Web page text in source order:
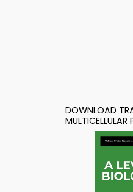
DOWNLOAD
MULTICELLULAR